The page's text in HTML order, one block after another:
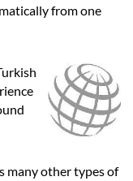
from one
many other types of